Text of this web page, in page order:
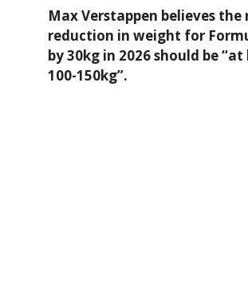
Max Verstappen believes the
reduction in weight for
by 30kg in 2026 should be “at
100-150kg”.